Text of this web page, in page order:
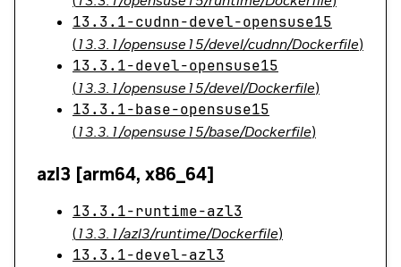
13.3.1-cudnn-devel-opensuse15
(13.3.1/opensuse15/devel/cudnn/Dockerfile)
13.3.1-devel-opensuse15
(13.3.1/opensuse15/devel/Dockerfile)
13.3.1-base-opensuse15
(13.3.1/opensuse15/base/Dockerfile)
azl3 [arm64, x86_64]
13.3.1-runtime-azl3
(13.3.1/azl3/runtime/Dockerfile)
13.3.1-devel-azl3